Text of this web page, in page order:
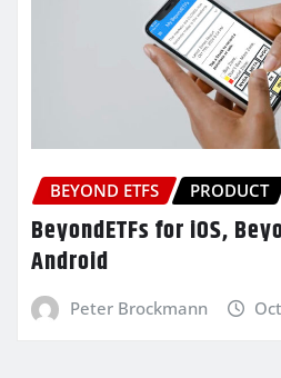
BEYOND ETFS PRODUCT
BeyondETFs for iOS,
Android
Peter Brockmann